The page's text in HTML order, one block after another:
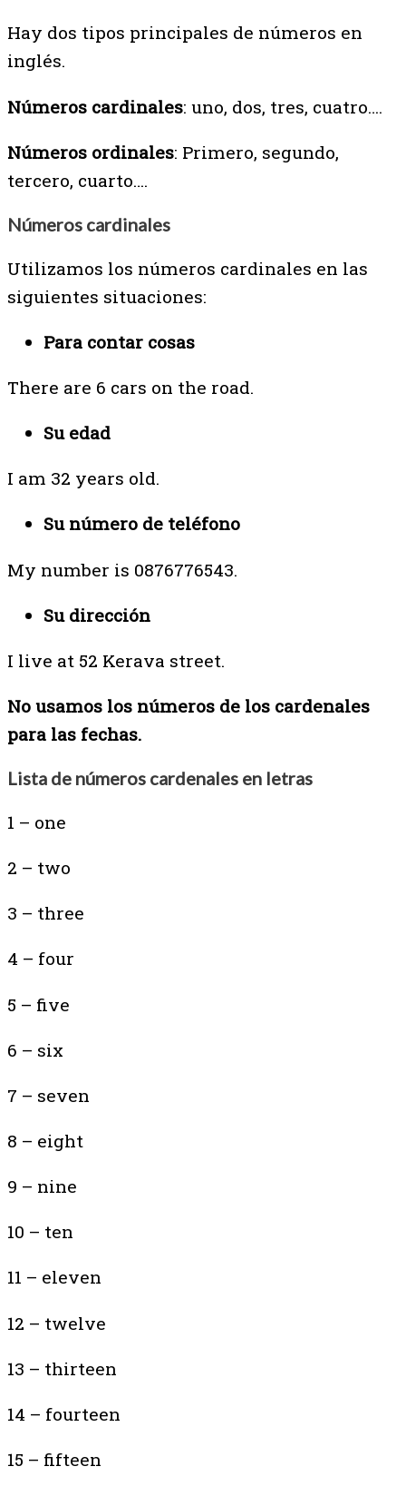
Hay dos tipos principales de números en
inglés.
Números cardinales: uno, dos, tres, cuatro….
Números ordinales: Primero, segundo,
tercero, cuarto….
Números cardinales
Utilizamos los números cardinales en las
siguientes situaciones:
Para contar cosas
There are 6 cars on the road.
Su edad
I am 32 years old.
Su número de teléfono
My number is 0876776543.
Su dirección
I live at 52 Kerava street.
No usamos los números de los cardenales
para las fechas.
Lista de números cardenales en letras
1 – one
2 – two
3 – three
4 – four
5 – five
6 – six
7 – seven
8 – eight
9 – nine
10 – ten
11 – eleven
12 – twelve
13 – thirteen
14 – fourteen
15 – fifteen